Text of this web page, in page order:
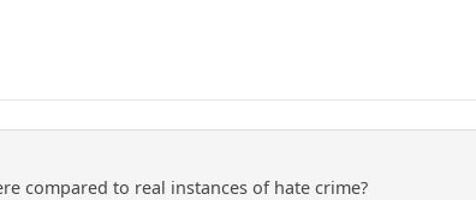
compared to real instances of hate crime?